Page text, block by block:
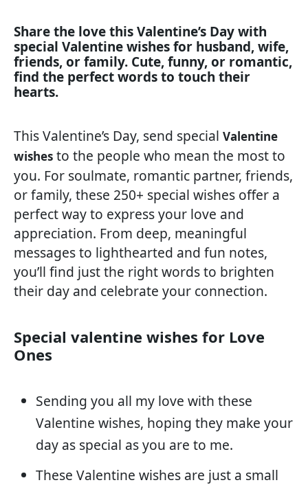
Share the love this Valentine’s Day with
special Valentine wishes for husband, wife,
friends, or family. Cute, funny, or romantic,
find the perfect words to touch their
hearts.
This Valentine’s Day, send special Valentine
wishes to the people who mean the most to
you. For soulmate, romantic partner, friends,
or family, these 250+ special wishes offer a
perfect way to express your love and
appreciation. From deep, meaningful
messages to lighthearted and fun notes,
you’ll find just the right words to brighten
their day and celebrate your connection.
Special valentine wishes for Love
Ones
Sending you all my love with these
Valentine wishes, hoping they make your
day as special as you are to me.
These Valentine wishes are just a small